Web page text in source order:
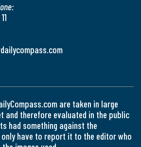
are taken in large
and therefore evaluated in the public
had something against the
have to report it to the editor who